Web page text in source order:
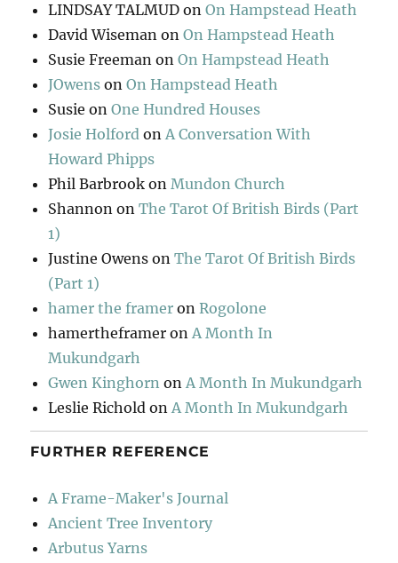
LINDSAY TALMUD onOn Hampstead Heath
David Wiseman onOn Hampstead Heath
Susie Freeman onOn Hampstead Heath
JOwens onOn Hampstead Heath
Susie onOne Hundred Houses
Josie Holford onA Conversation With
Howard Phipps
Phil Barbrook onMundon Church
Shannon onThe Tarot Of British Birds (Part
1)
Justine Owens onThe Tarot Of British Birds
(Part 1)
hamer the framer onRogolone
hamertheframer onA Month In
Mukundgarh
Gwen Kinghorn onA Month In Mukundgarh
Leslie Richold onA Month In Mukundgarh
FURTHER REFERENCE
A Frame-Maker's Journal
Ancient Tree Inventory
Arbutus Yarns